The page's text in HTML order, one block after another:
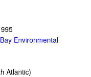
Environmental
Atlantic)